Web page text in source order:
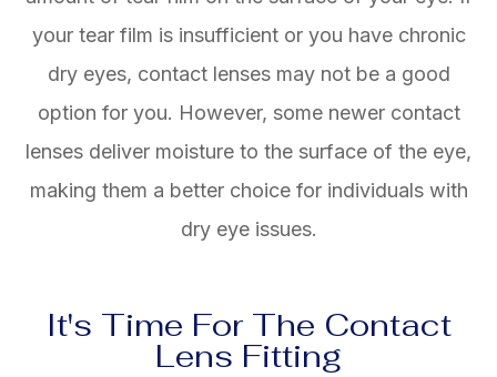
your tear film is insufficient or you have chronic
dry eyes, contact lenses may not be a good
option for you. However, some newer contact
lenses deliver moisture to the surface of the eye,
making them a better choice for individuals with
dry eye issues.
It's Time For The Contact
Lens Fitting